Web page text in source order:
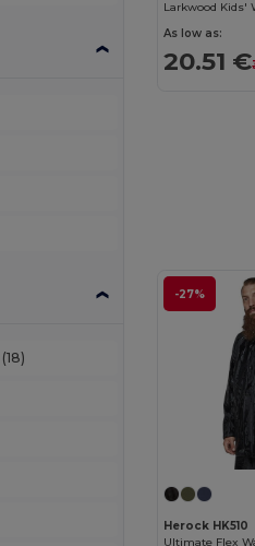
(18)
As low as:
20.51 €
-27%
Herock HK510